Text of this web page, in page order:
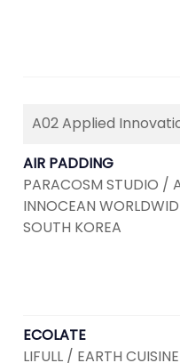
A02 Applied
AIR PADDING
PARACOSM STUDIO /
INNOCEAN
SOUTH KOREA
ECOLATE
LIFULL / EARTH CUISINE